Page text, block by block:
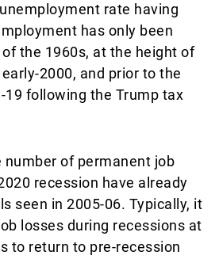
rate having
has only been
the 1960s, at the height of
2000, and prior to the
19 following the Trump tax
of permanent job
recession have already
seen in 2005-06. Typically, it
losses during recessions at
to return to pre-recession